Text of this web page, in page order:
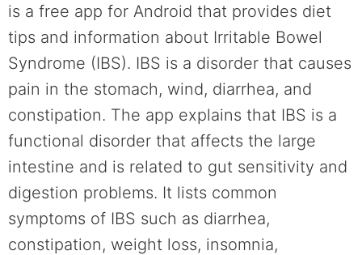
is a free app for Android that provides diet
tips and information about Irritable Bowel
Syndrome (IBS). IBS is a disorder that causes
pain in the stomach, wind, diarrhea, and
constipation. The app explains that IBS is a
functional disorder that affects the large
intestine and is related to gut sensitivity and
digestion problems. It lists common
symptoms of IBS such as diarrhea,
constipation, weight loss, insomnia,